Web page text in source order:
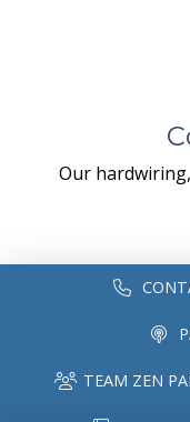
Our
TEAM ZEN